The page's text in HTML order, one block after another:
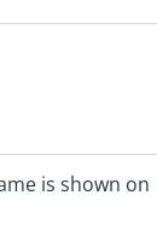
is shown on